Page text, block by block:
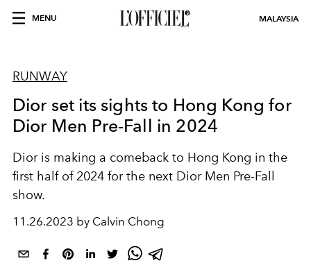
MENU MALAYSIA
RUNWAY
Dior set its sights to Hong Kong for
Dior Men Pre-Fall in 2024
Dior is making a comeback to Hong Kong in the
first half of 2024 for the next Dior Men Pre-Fall
show.
11.26.2023 by Calvin Chong